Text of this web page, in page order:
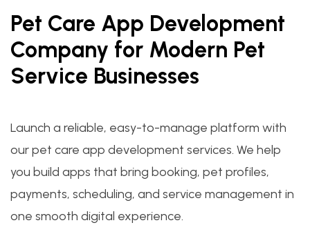
Pet Care App Development
Company for Modern Pet
Service Businesses
Launch a reliable, easy-to-manage platform with
our pet care app development services. We help
you build apps that bring booking, pet profiles,
payments, scheduling, and service management in
one smooth digital experience.